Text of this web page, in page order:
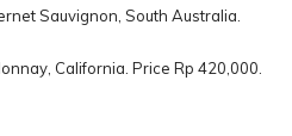
Sauvignon, South Australia.
California. Price Rp 420,000.